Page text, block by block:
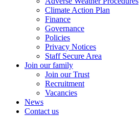
Climate Action Plan
Finance
Governance
Policies
Privacy Notices
Staff Secure Area
Join our family
Join our Trust
Recruitment
Vacancies
News
Contact us